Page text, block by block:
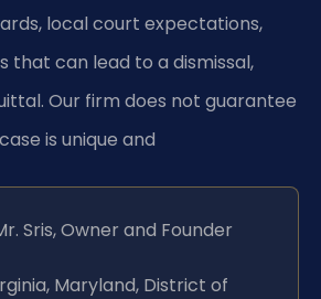
local court expectations,
that can lead to a dismissal,
Our firm does not guarantee
is unique and
Sris, Owner and Founder
Maryland, District of